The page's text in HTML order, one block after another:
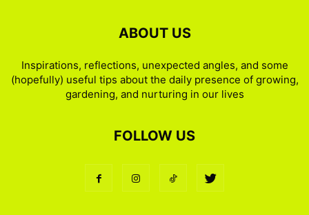
ABOUT US
Inspirations, reflections, unexpected angles, and some
(hopefully) useful tips about the daily presence of growing,
gardening, and nurturing in our lives
FOLLOW US